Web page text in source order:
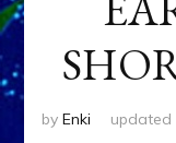
by Enki updated